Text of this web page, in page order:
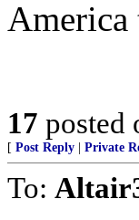
America
17 posted
[ Post Reply Private
To: